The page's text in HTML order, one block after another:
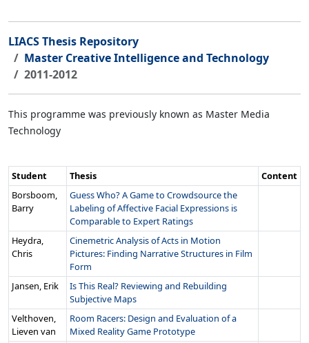
LIACS Thesis Repository
Master Creative Intelligence and Technology
2011-2012
This programme was previously known as Master Media
Technology
Student Thesis
Content
Borsboom,
Barry
Guess Who? A Game to Crowdsource the
Labeling of Affective Facial Expressions is
Comparable to Expert Ratings
Heydra,
Chris
Cinemetric Analysis of Acts in Motion
Pictures: Finding Narrative Structures in Film
Form
Jansen, Erik
Is This Real? Reviewing and Rebuilding
Subjective Maps
Velthoven,
Lieven van
Room Racers: Design and Evaluation of a
Mixed Reality Game Prototype